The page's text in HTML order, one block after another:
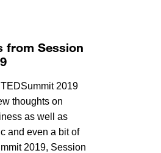
from Session
2019
thoughts on
as well as
and even a bit of
2019, Session